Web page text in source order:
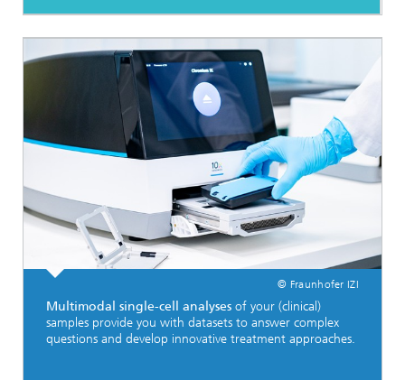
© Fraunhofer IZI
Multimodal single-cell analyses of your (clinical)
samples provide you with datasets to answer complex
questions and develop innovative treatment approaches.